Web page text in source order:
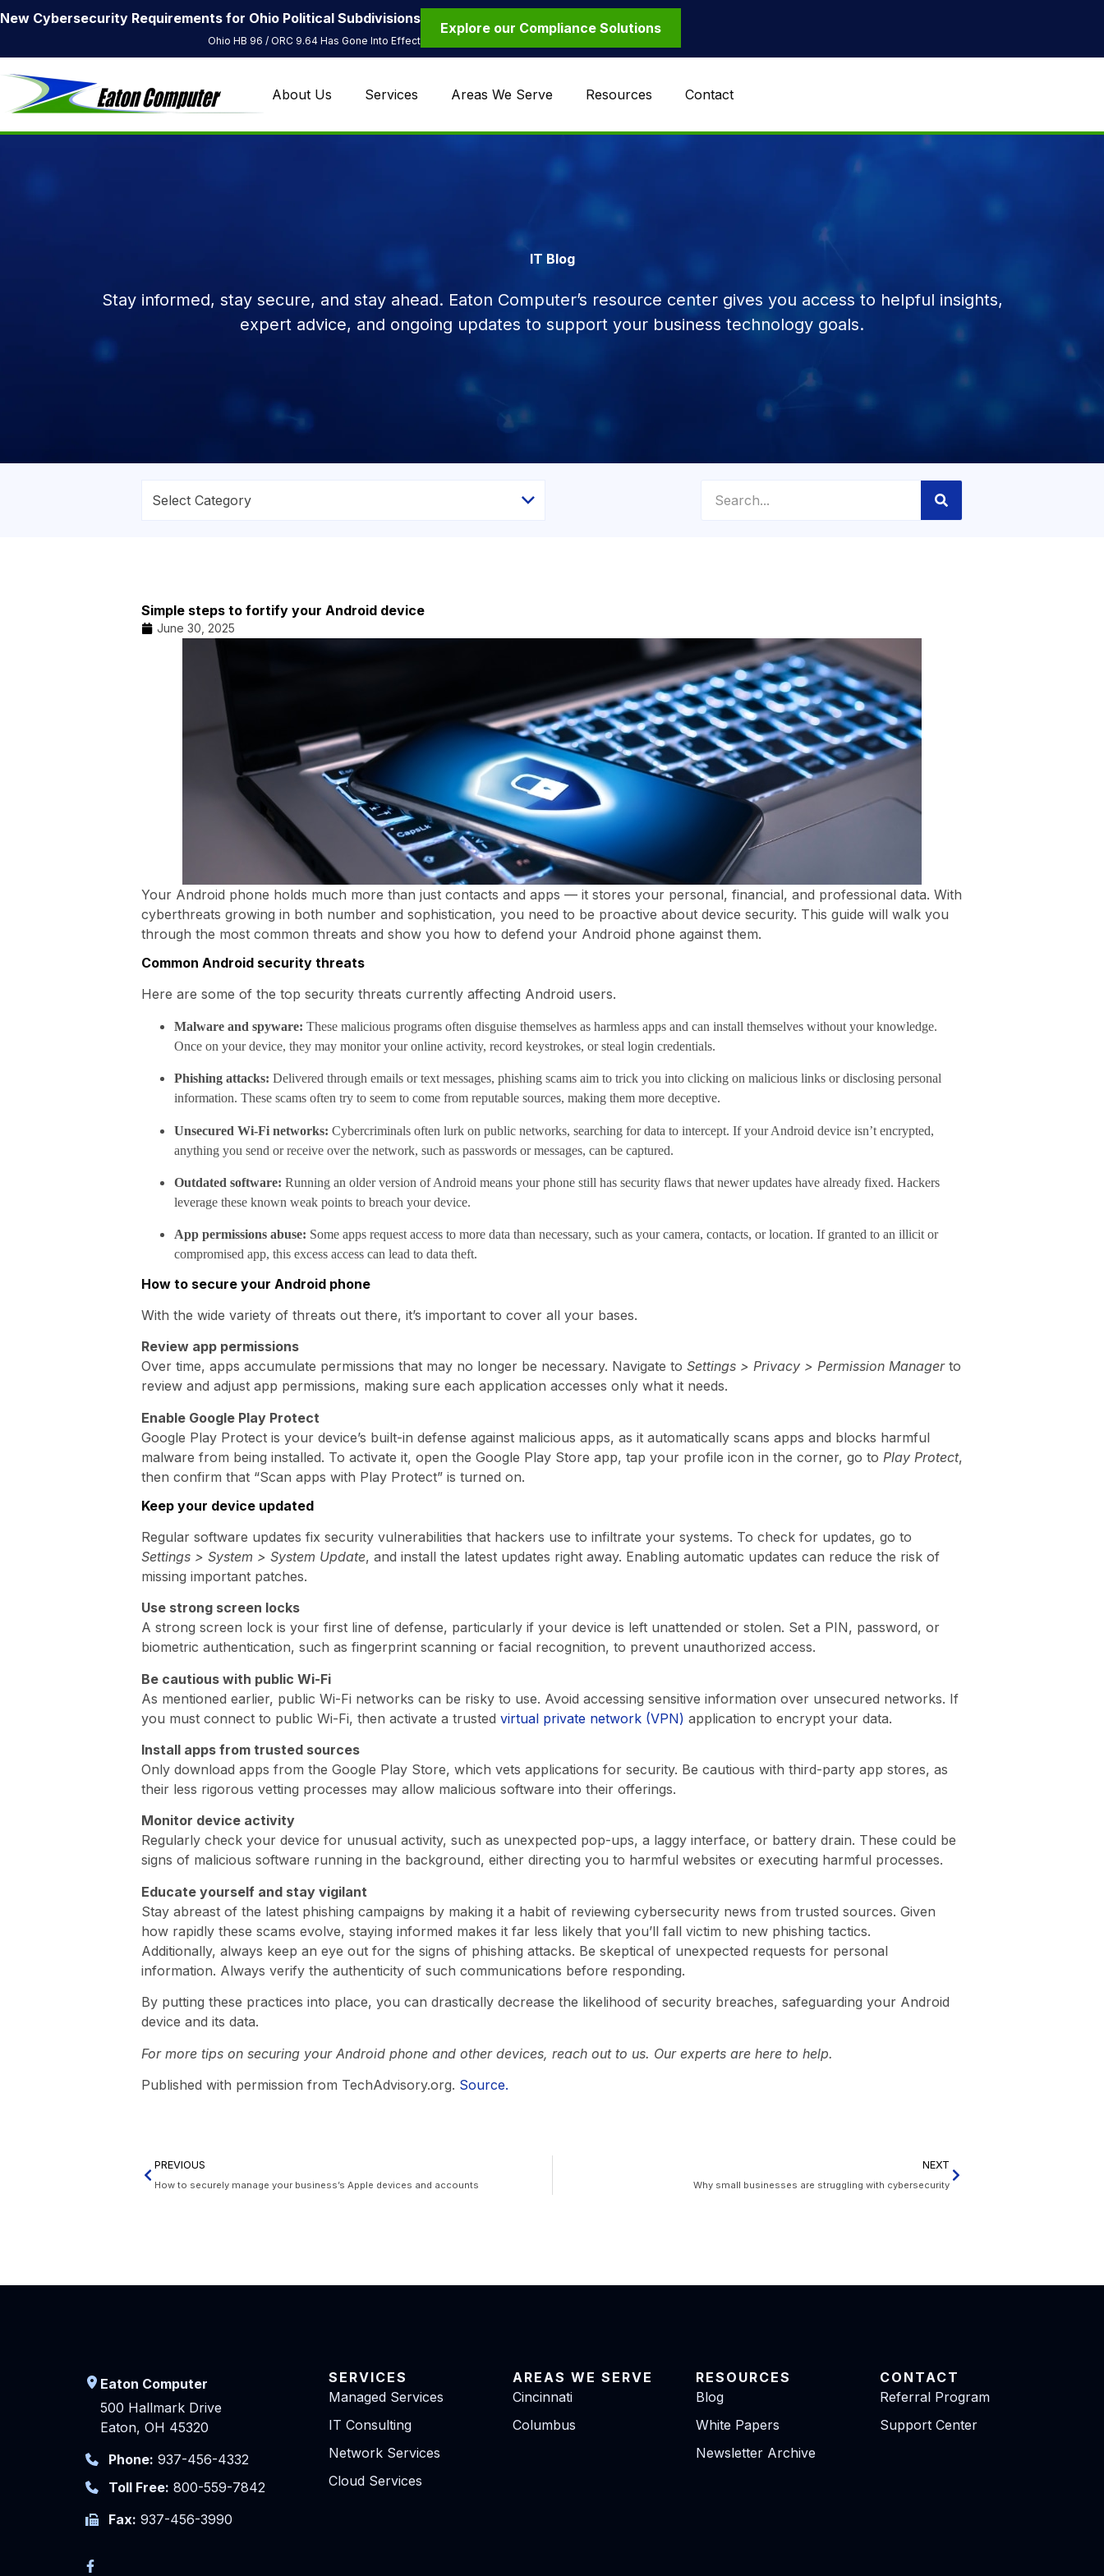
New Cybersecurity Requirements for Ohio Political Subdivisions
Ohio HB 96 / ORC 9.64 Has Gone Into Effect
Explore our Compliance Solutions
About Us Services Areas We Serve Resources Contact
IT Blog
Stay informed, stay secure, and stay ahead. Eaton Computer’s resource center gives you access to helpful insights,
expert advice, and ongoing updates to support your business technology goals.
Simple steps to fortify your Android device
June 30, 2025
Your Android phone holds much more than just contacts and apps — it stores your personal, financial, and professional data. With
cyberthreats growing in both number and sophistication, you need to be proactive about device security. This guide will walk you
through the most common threats and show you how to defend your Android phone against them.
Common Android security threats
Here are some of the top security threats currently affecting Android users.
Malware and spyware: These malicious programs often disguise themselves as harmless apps and can install themselves without your knowledge.
Once on your device, they may monitor your online activity, record keystrokes, or steal login credentials.
Phishing attacks: Delivered through emails or text messages, phishing scams aim to trick you into clicking on malicious links or disclosing personal
information. These scams often try to seem to come from reputable sources, making them more deceptive.
Unsecured Wi-Fi networks: Cybercriminals often lurk on public networks, searching for data to intercept. If your Android device isn’t encrypted,
anything you send or receive over the network, such as passwords or messages, can be captured.
Outdated software: Running an older version of Android means your phone still has security flaws that newer updates have already fixed. Hackers
leverage these known weak points to breach your device.
App permissions abuse: Some apps request access to more data than necessary, such as your camera, contacts, or location. If granted to an illicit or
compromised app, this excess access can lead to data theft.
How to secure your Android phone
With the wide variety of threats out there, it’s important to cover all your bases.
Review app permissions
Over time, apps accumulate permissions that may no longer be necessary. Navigate to Settings > Privacy > Permission Managerto
review and adjust app permissions, making sure each application accesses only what it needs.
Enable Google Play Protect
Google Play Protect is your device’s built-in defense against malicious apps, as it automatically scans apps and blocks harmful
malware from being installed. To activate it, open the Google Play Store app, tap your profile icon in the corner, go to Play Protect,
then confirm that “Scan apps with Play Protect” is turned on.
Keep your device updated
Regular software updates fix security vulnerabilities that hackers use to infiltrate your systems. To check for updates, go to
Settings > System > System Update, and install the latest updates right away. Enabling automatic updates can reduce the risk of
missing important patches.
Use strong screen locks
A strong screen lock is your first line of defense, particularly if your device is left unattended or stolen. Set a PIN, password, or
biometric authentication, such as fingerprint scanning or facial recognition, to prevent unauthorized access.
Be cautious with public Wi-Fi
As mentioned earlier, public Wi-Fi networks can be risky to use. Avoid accessing sensitive information over unsecured networks. If
you must connect to public Wi-Fi, then activate a trusted virtual private network (VPN) application to encrypt your data.
Install apps from trusted sources
Only download apps from the Google Play Store, which vets applications for security. Be cautious with third-party app stores, as
their less rigorous vetting processes may allow malicious software into their offerings.
Monitor device activity
Regularly check your device for unusual activity, such as unexpected pop-ups, a laggy interface, or battery drain. These could be
signs of malicious software running in the background, either directing you to harmful websites or executing harmful processes.
Educate yourself and stay vigilant
Stay abreast of the latest phishing campaigns by making it a habit of reviewing cybersecurity news from trusted sources. Given
how rapidly these scams evolve, staying informed makes it far less likely that you’ll fall victim to new phishing tactics.
Additionally, always keep an eye out for the signs of phishing attacks. Be skeptical of unexpected requests for personal
information. Always verify the authenticity of such communications before responding.
By putting these practices into place, you can drastically decrease the likelihood of security breaches, safeguarding your Android
device and its data.
For more tips on securing your Android phone and other devices, reach out to us. Our experts are here to help.
Published with permission from TechAdvisory.org. Source.
PREVIOUS
How to securely manage your business’s Apple devices and accounts
NEXT
Why small businesses are struggling with cybersecurity
Eaton Computer
500 Hallmark Drive
Eaton, OH 45320
Phone: 937-456-4332
Toll Free: 800-559-7842
Fax: 937-456-3990
SERVICES
Managed Services
IT Consulting
Network Services
Cloud Services
AREAS WE SERVE
Cincinnati
Columbus
RESOURCES
Blog
White Papers
Newsletter Archive
CONTACT
Referral Program
Support Center